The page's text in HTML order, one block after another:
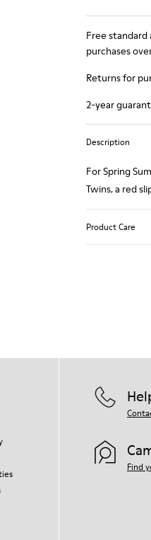
Free
purchases
Returns for
2-year
Description
For Spring
Twins, a red
Product Care
Find